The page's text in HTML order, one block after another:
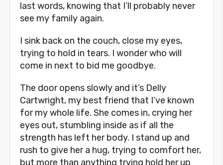
last words, knowing that I’ll probably never
see my family again.
I sink back on the couch, close my eyes,
trying to hold in tears. I wonder who will
come in next to bid me goodbye.
The door opens slowly and it’s Delly
Cartwright, my best friend that I’ve known
for my whole life. She comes in, crying her
eyes out, stumbling inside as if all the
strength has left her body. I stand up and
rush to give her a hug, trying to comfort her,
but more than anything trying hold her up